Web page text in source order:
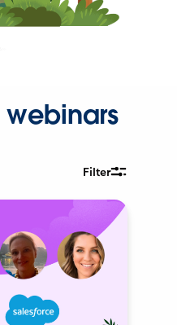
webinars
Filter